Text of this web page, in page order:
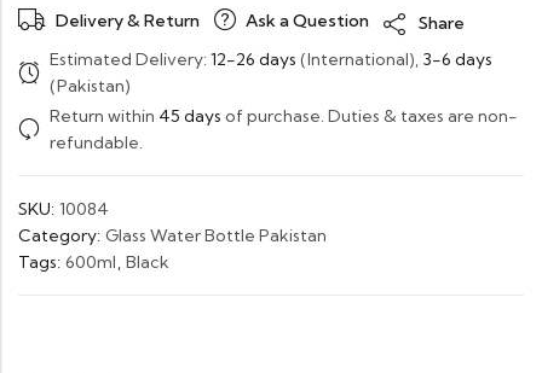
Delivery & Return Ask a Question
Share
Estimated Delivery: 12-26 days (International), 3-6 days
(Pakistan)
Return within 45 days of purchase. Duties & taxes are non-
refundable.
SKU: 10084
Category: Glass Water Bottle Pakistan
Tags: 600ml, Black